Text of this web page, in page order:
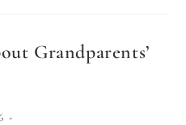
Grandparents’